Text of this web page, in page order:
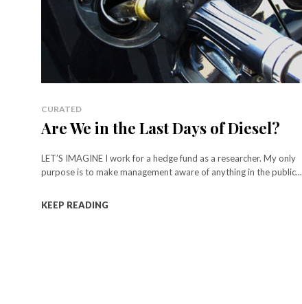
CURATED
Are We in the Last Days of Diesel?
LET’S IMAGINE I work for a hedge fund as a researcher. My only
purpose is to make management aware of anything in the public...
KEEP READING